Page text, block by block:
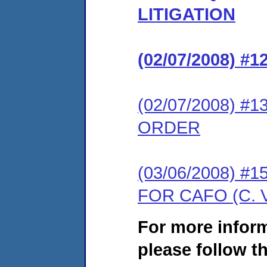
LITIGATION
(02/07/2008)
(02/07/2008)
ORDER
(03/06/2008)
FOR CAFO (C.
For more
please follow